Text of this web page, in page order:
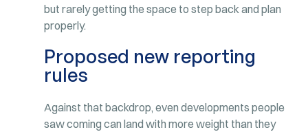
but rarely getting the space to step back and plan
properly.
Proposed new reporting
rules
Against that backdrop, even developments people
saw coming can land with more weight than they